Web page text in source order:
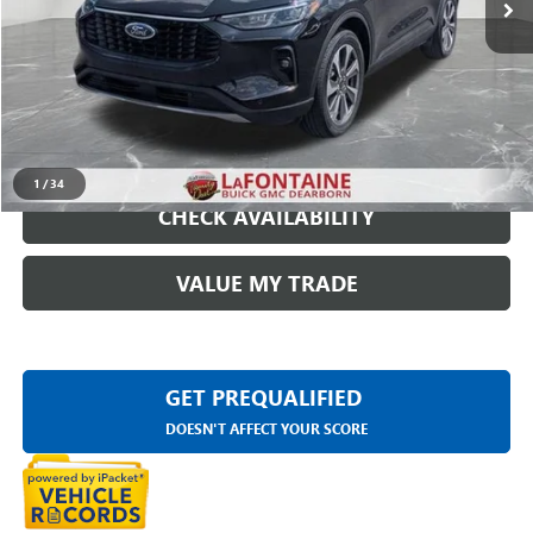
1 /34
Everyone Price $24,809
START BUYING PROCESS
CLICK TO CALL
CHECK AVAILABILITY
VALUE MY TRADE
GET PREQUALIFIED
DOESN'T AFFECT YOUR SCORE